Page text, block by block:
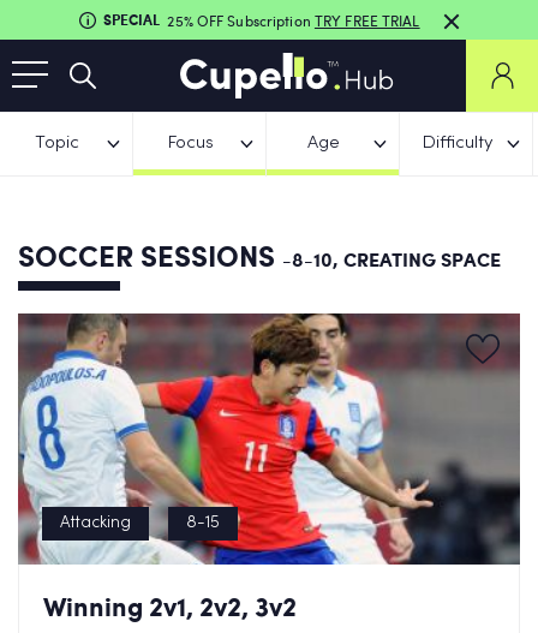
SPECIAL 25% OFF Subscription TRY FREE TRIAL
Topic Focus Age Difficulty
SOCCER SESSIONS -8-10, CREATING SPACE
Attacking 8-15
Winning 2v1, 2v2, 3v2